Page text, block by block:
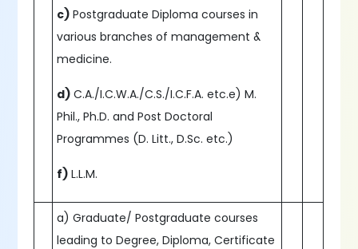
c) Postgraduate Diploma courses in
various branches of management &
medicine.
d) C.A./I.C.W.A./C.S./I.C.F.A. etc.e) M.
Phil., Ph.D. and Post Doctoral
Programmes (D. Litt., D.Sc. etc.)
f) L.L.M.
a) Graduate/ Postgraduate courses
leading to Degree, Diploma, Certificate